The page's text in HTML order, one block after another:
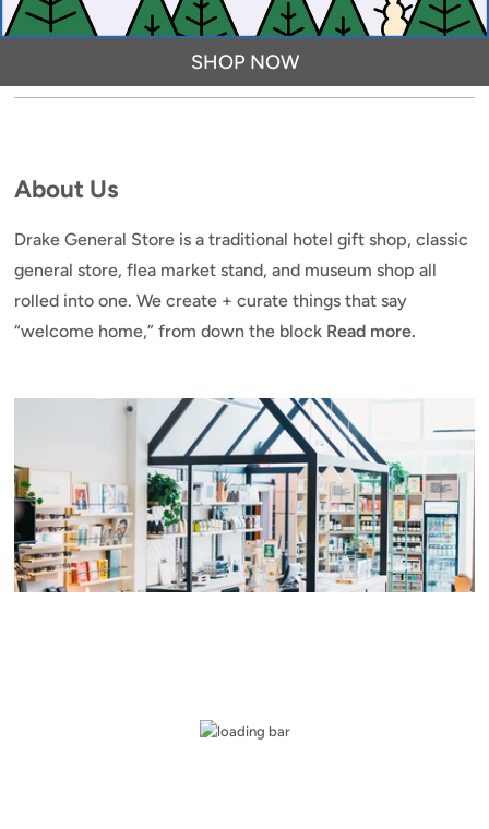
SHOP NOW
About Us
Drake General Store is a traditional hotel gift shop, classic
general store, flea market stand, and museum shop all
rolled into one. We create + curate things that say
“welcome home,” from down the block Read more.